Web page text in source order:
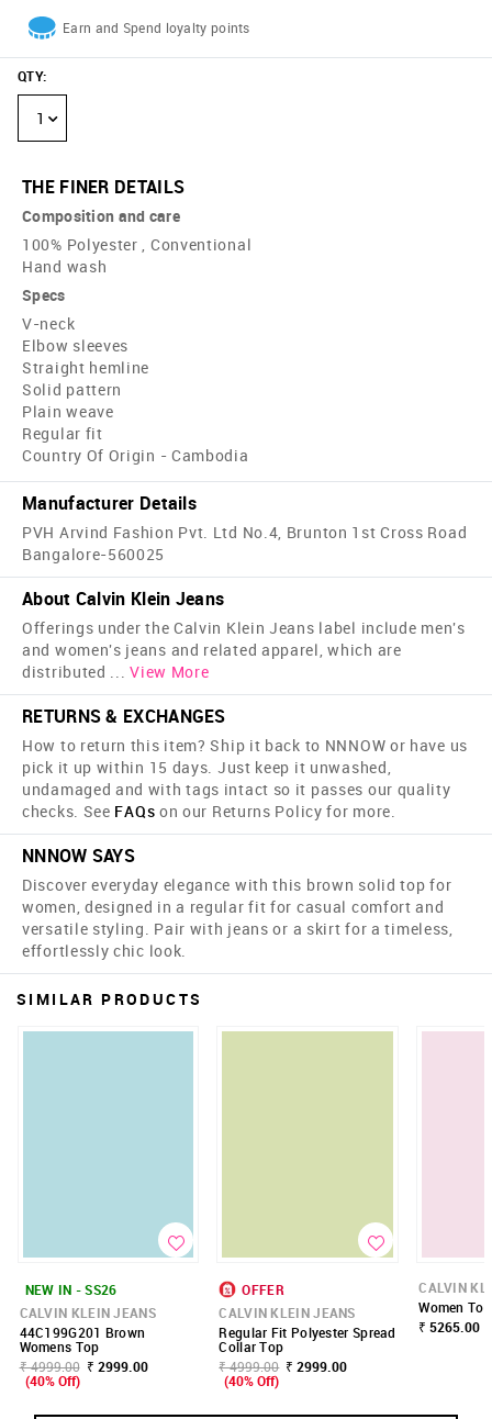
Earn and Spend loyalty points
QTY:
1
THE FINER DETAILS
Composition and care
100% Polyester , Conventional
Hand wash
Specs
V-neck
Elbow sleeves
Straight hemline
Solid pattern
Plain weave
Regular fit
Country Of Origin - Cambodia
Manufacturer Details
PVH Arvind Fashion Pvt. Ltd No.4, Brunton 1st Cross Road
Bangalore-560025
About Calvin Klein Jeans
Offerings under the Calvin Klein Jeans label include men's
and women's jeans and related apparel, which are
distributed ... View More
RETURNS & EXCHANGES
How to return this item? Ship it back to NNNOW or have us
pick it up within 15 days. Just keep it unwashed,
undamaged and with tags intact so it passes our quality
checks. See FAQs on our Returns Policy for more.
NNNOW SAYS
Discover everyday elegance with this brown solid top for
women, designed in a regular fit for casual comfort and
versatile styling. Pair with jeans or a skirt for a timeless,
effortlessly chic look.
SIMILAR PRODUCTS
NEW IN - SS26
CALVIN KLEIN JEANS
44C199G201 Brown
Womens Top
₹ 4999.00 ₹ 2999.00
(40% Off)
OFFER
CALVIN KLEIN JEANS
Regular Fit Polyester Spread
Collar Top
₹ 4999.00 ₹ 2999.00
(40% Off)
CALVIN
Women Top
₹ 5265.00